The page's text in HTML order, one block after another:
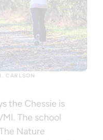
CARLSON
the Chessie is
The school
Nature